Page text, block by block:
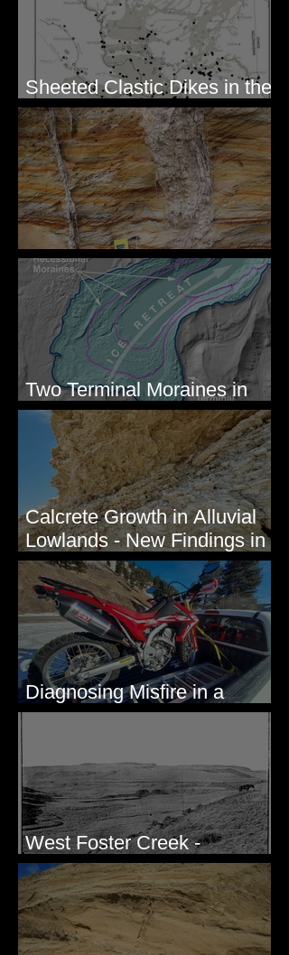
Sheeted Clastic Dikes in the
Megaflood Region
Newcomb's Folly
Two Terminal Moraines in
Mission Valley, MT
Calcrete Growth in Alluvial
Lowlands - New Findings in
Eastern Washington State
Diagnosing Misfire in a
Honda CRF250L - Solved
West Foster Creek -
Bridgeport Hill Road, WA